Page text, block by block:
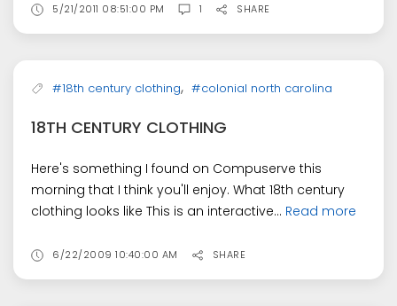
5/21/2011 08:51:00 PM 1 SHARE
#18th century clothing, #colonial north carolina
18TH CENTURY CLOTHING
Here's something I found on Compuserve this
morning that I think you'll enjoy. What 18th century
clothing looks like This is an interactive... Read more
6/22/2009 10:40:00 AM SHARE